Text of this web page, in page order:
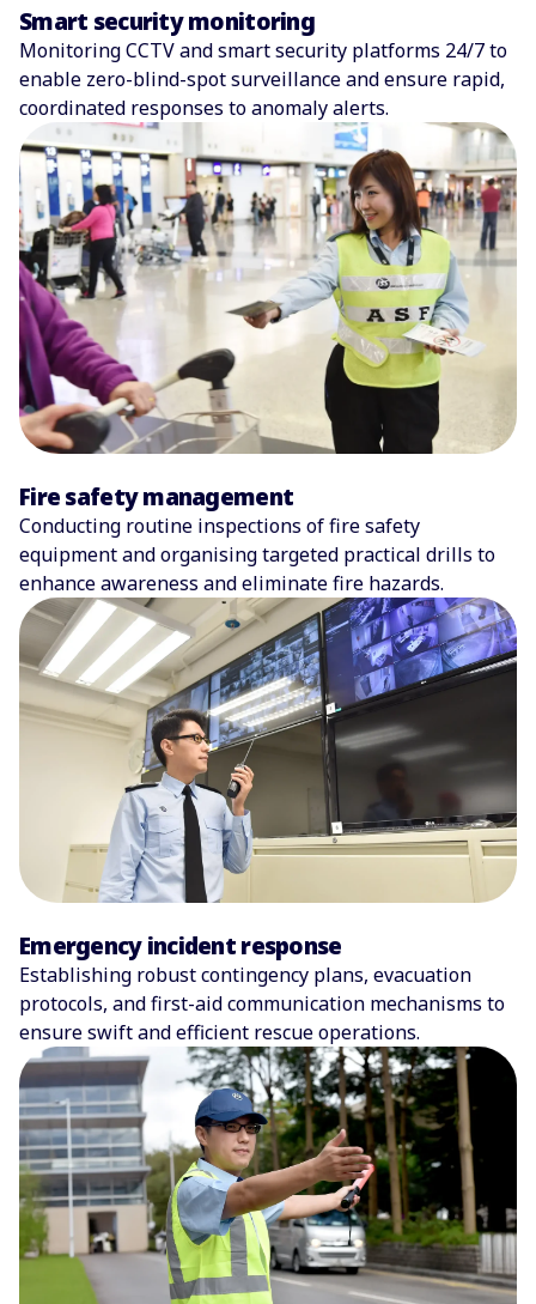
Smart security monitoring
Monitoring CCTV and smart security platforms 24/7 to
enable zero-blind-spot surveillance and ensure rapid,
coordinated responses to anomaly alerts.
Fire safety management
Conducting routine inspections of fire safety
equipment and organising targeted practical drills to
enhance awareness and eliminate fire hazards.
Emergency incident response
Establishing robust contingency plans, evacuation
protocols, and first-aid communication mechanisms to
ensure swift and efficient rescue operations.